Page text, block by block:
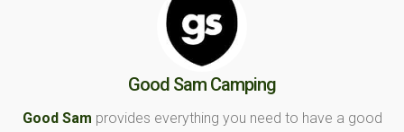
Good Sam Camping
Good Sam provides everything you need to have a good